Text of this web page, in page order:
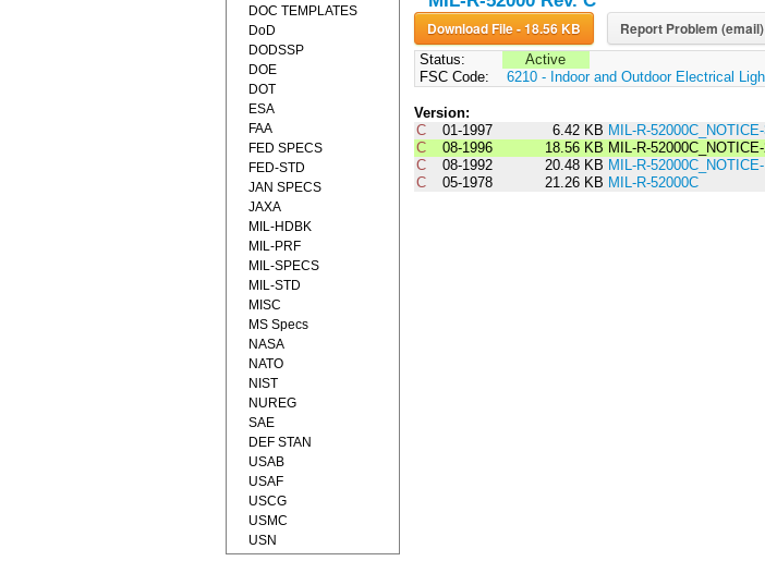
Download File - 18.56 KB Report Problem (email)
Status:
Active
FSC Code:
6210 - Indoor and Outdoor Electrical
Version:
C
01-1997 6.42 KB MIL-R-
C
08-1996 18.56 KB MIL-R-
C
08-1992 20.48 KB MIL-R-
C
05-1978 21.26 KB MIL-R-52000C
DOC TEMPLATES
DoD
DODSSP
DOE
DOT
ESA
FAA
FED SPECS
FED-STD
JAN SPECS
JAXA
MIL-HDBK
MIL-PRF
MIL-SPECS
MIL-STD
MISC
MS Specs
NASA
NATO
NIST
NUREG
SAE
DEF STAN
USAB
USAF
USCG
USMC
USN